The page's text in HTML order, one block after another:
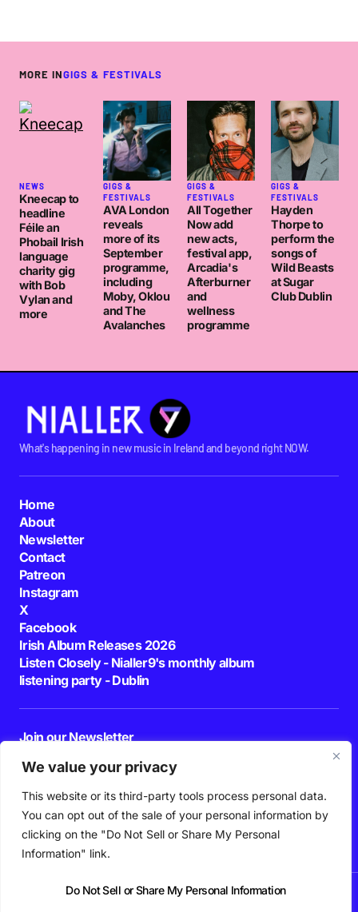
We value your privacy
This website or its third-party tools process personal data.
You can opt out of the sale of your personal information by
clicking on the "Do Not Sell or Share My Personal
Information" link.
Do Not Sell or Share My Personal Information
MORE INGIGS & FESTIVALS
NEWS
Kneecap to
headline
Féile an
Phobail Irish
language
charity gig
with Bob
Vylan and
more
GIGS &
FESTIVALS
AVA London
reveals
more of its
September
programme,
including
Moby, Oklou
and The
Avalanches
GIGS &
FESTIVALS
All Together
Now add
new acts,
festival app,
Arcadia's
Afterburner
and
wellness
programme
GIGS &
FESTIVALS
Hayden
Thorpe to
perform the
songs of
Wild Beasts
at Sugar
Club Dublin
What's happening in new music in Ireland and beyond right NOW.
Home
About
Newsletter
Contact
Patreon
Instagram
X
Facebook
Irish Album Releases 2026
Listen Closely - Nialler9's monthly album
listening party - Dublin
Join our Newsletter
By pressing the Subscribe button, you confirm that you have read and are
agreeing to our
Privacy Policy Terms of Use
Follow Us
PodcastPlaylistsNew MusicIrish MusicFeatures Gig GuidePatreon